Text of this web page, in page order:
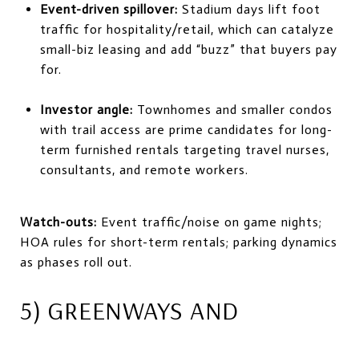
Event-driven spillover: Stadium days lift foot
traffic for hospitality/retail, which can catalyze
small-biz leasing and add “buzz” that buyers pay
for.
Investor angle: Townhomes and smaller condos
with trail access are prime candidates for long-
term furnished rentals targeting travel nurses,
consultants, and remote workers.
Watch-outs: Event traffic/noise on game nights;
HOA rules for short-term rentals; parking dynamics
as phases roll out.
5) GREENWAYS AND